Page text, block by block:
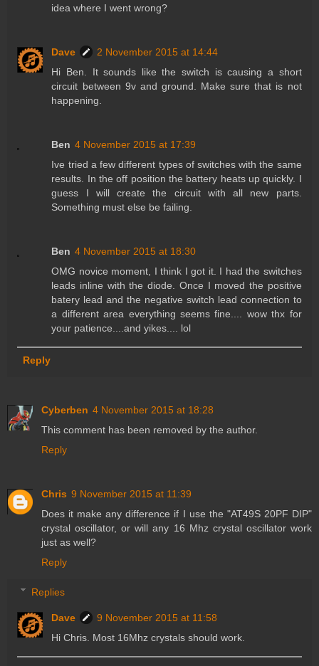
idea where I went wrong?
Dave
2 November 2015 at 14:44
Hi Ben. It sounds like the switch is causing a short
circuit between 9v and ground. Make sure that is not
happening.
Ben 4 November 2015 at 17:39
Ive tried a few different types of switches with the same
results. In the off position the battery heats up quickly. I
guess I will create the circuit with all new parts.
Something must else be failing.
Ben 4 November 2015 at 18:30
OMG novice moment, I think I got it. I had the switches
leads inline with the diode. Once I moved the positive
batery lead and the negative switch lead connection to
a different area everything seems fine.... wow thx for
your patience....and yikes.... lol
Reply
Cyberben 4 November 2015 at 18:28
This comment has been removed by the author.
Reply
Chris 9 November 2015 at 11:39
Does it make any difference if I use the "AT49S 20PF DIP"
crystal oscillator, or will any 16 Mhz crystal oscillator work
just as well?
Reply
Replies
Dave
9 November 2015 at 11:58
Hi Chris. Most 16Mhz crystals should work.